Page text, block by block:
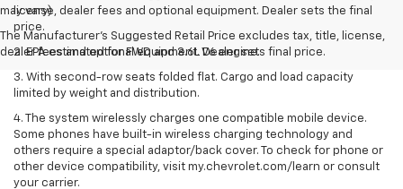
may vary)
The Manufacturer's Suggested Retail Price excludes tax, title, license,
dealer fees and optional equipment. Dealer sets final price.
license, dealer fees and optional equipment. Dealer sets the final
price.
2. EPA estimated for FWD and 3.6L V6 engine.
3. With second-row seats folded flat. Cargo and load capacity
limited by weight and distribution.
4. The system wirelessly charges one compatible mobile device.
Some phones have built-in wireless charging technology and
others require a special adaptor/back cover. To check for phone or
other device compatibility, visit my.chevrolet.com/learn or consult
your carrier.